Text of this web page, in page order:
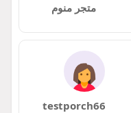
متجر منوم
testporch66